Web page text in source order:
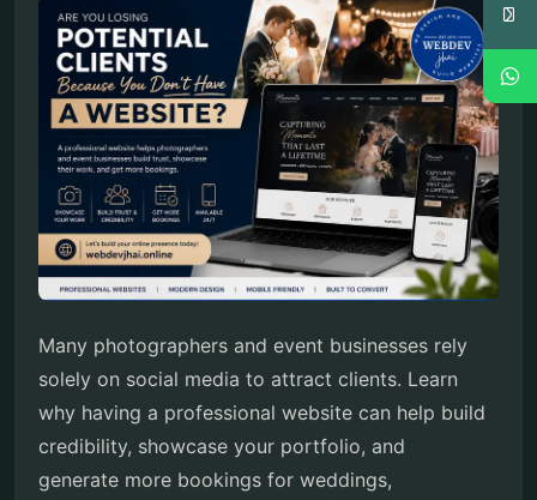
Many photographers and event businesses rely
solely on social media to attract clients. Learn
why having a professional website can help build
credibility, showcase your portfolio, and
generate more bookings for weddings,